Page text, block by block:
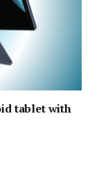
tablet with